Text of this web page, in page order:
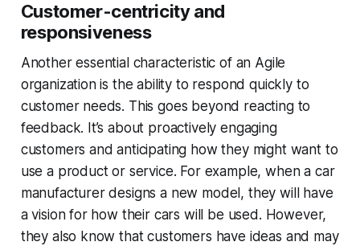
Customer-centricity and
responsiveness
Another essential characteristic of an Agile
organization is the ability to respond quickly to
customer needs. This goes beyond reacting to
feedback. It’s about proactively engaging
customers and anticipating how they might want to
use a product or service. For example, when a car
manufacturer designs a new model, they will have
a vision for how their cars will be used. However,
they also know that customers have ideas and may